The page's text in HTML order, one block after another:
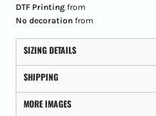
DTF Printingfrom
No decorationfrom
SIZING DETAILS
SHIPPING
MORE IMAGES